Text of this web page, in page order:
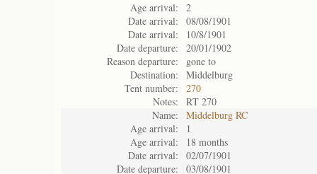
Age arrival:
2
Date arrival:
08/08/1901
Date arrival:
10/8/1901
Date departure:
20/01/1902
Reason departure:
gone to
Destination:
Middelburg
Tent number:
270
Notes:
RT 270
Name:
Middelburg RC
Age arrival:
1
Age arrival:
18 months
Date arrival:
02/07/1901
Date departure:
03/08/1901